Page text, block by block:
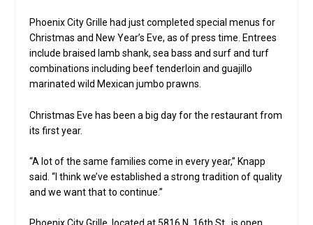
Phoenix City Grille had just completed special menus for
Christmas and New Year’s Eve, as of press time. Entrees
include braised lamb shank, sea bass and surf and turf
combinations including beef tenderloin and guajillo
marinated wild Mexican jumbo prawns.
Christmas Eve has been a big day for the restaurant from
its first year.
“A lot of the same families come in every year,” Knapp
said. “I think we’ve established a strong tradition of quality
and we want that to continue.”